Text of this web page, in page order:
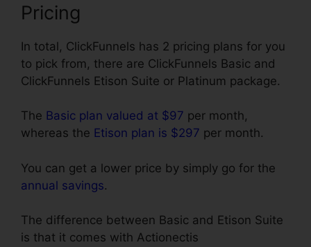
Pricing
In total, ClickFunnels has 2 pricing plans for you
to pick from, there are ClickFunnels Basic and
ClickFunnels Etison Suite or Platinum package.
The Basic plan valued at $97 per month,
whereas the Etison plan is $297 per month.
You can get a lower price by simply go for the
annual savings.
The difference between Basic and Etison Suite
is that it comes with Actionectis